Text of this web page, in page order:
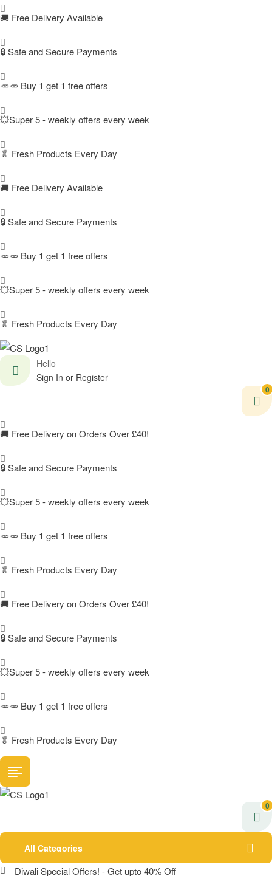
🚚 Free Delivery Available
🔒 Safe and Secure Payments
🥕🥕 Buy 1 get 1 free offers
💥Super 5 - weekly offers every week
🥬 Fresh Products Every Day
🚚 Free Delivery Available
🔒 Safe and Secure Payments
🥕🥕 Buy 1 get 1 free offers
💥Super 5 - weekly offers every week
🥬 Fresh Products Every Day
Hello
Sign In or Register
0
🚚 Free Delivery on Orders Over £40!
🔒 Safe and Secure Payments
💥Super 5 - weekly offers every week
🥕🥕 Buy 1 get 1 free offers
🥬 Fresh Products Every Day
🚚 Free Delivery on Orders Over £40!
🔒 Safe and Secure Payments
💥Super 5 - weekly offers every week
🥕🥕 Buy 1 get 1 free offers
🥬 Fresh Products Every Day
0
All Categories
Diwali Special Offers! - Get upto 40% Off